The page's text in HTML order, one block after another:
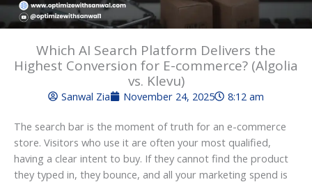
Which AI Search Platform Delivers the
Highest Conversion for E-commerce? (Algolia
vs. Klevu)
Sanwal Zia November 24, 2025 8:12 am
The search bar is the moment of truth for an e-commerce
store. Visitors who use it are often your most qualified,
having a clear intent to buy. If they cannot find the product
they typed in, they bounce, and all your marketing spend is